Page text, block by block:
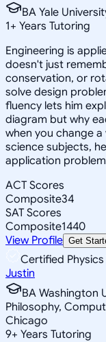
BA Yale
1+ Years Tutoring
Engineering is
doesn't just
conservation, or
solve design
fluency lets him
diagram but why
when you change
science subjects,
application
ACT Scores
Composite34
SAT Scores
Composite1440
View Profile Get
Certified
Justin
BA Washington
Philosophy,
Chicago
9+ Years Tutoring